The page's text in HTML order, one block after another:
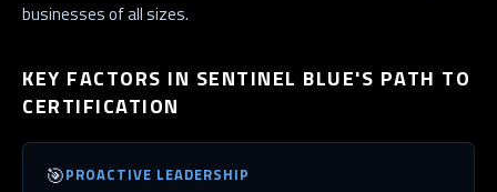
businesses of all sizes.
KEY FACTORS IN SENTINEL BLUE'S PATH TO
CERTIFICATION
🎯PROACTIVE LEADERSHIP